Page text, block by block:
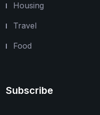
Housing
Travel
Food
Subscribe